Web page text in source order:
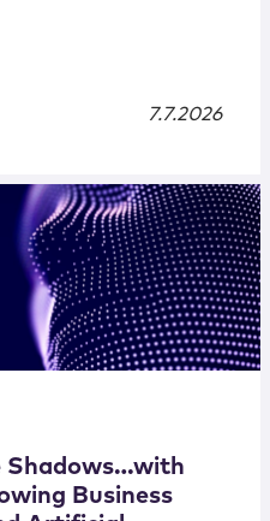
7.7.2026
Shadows…with
Business